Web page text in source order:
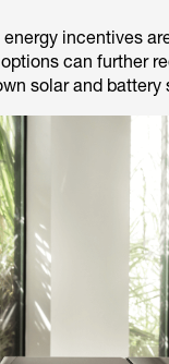
incentives
can further
solar and battery